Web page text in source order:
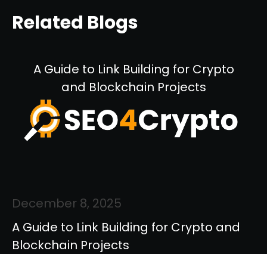
Related Blogs
A Guide to Link Building for Crypto
and Blockchain Projects
December 8, 2025
A Guide to Link Building for Crypto and
Blockchain Projects